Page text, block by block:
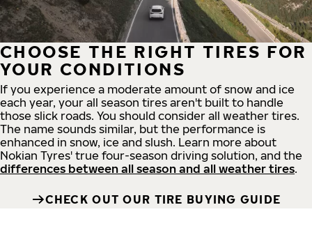
CHOOSE THE RIGHT TIRES FOR
YOUR CONDITIONS
If you experience a moderate amount of snow and ice
each year, your all season tires aren't built to handle
those slick roads. You should consider all weather tires.
The name sounds similar, but the performance is
enhanced in snow, ice and slush. Learn more about
Nokian Tyres' true four-season driving solution, and the
differences between all season and all weather tires.
CHECK OUT OUR TIRE BUYING GUIDE